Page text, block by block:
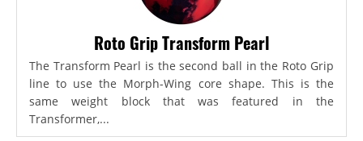
Roto Grip Transform Pearl
The Transform Pearl is the second ball in the Roto Grip
line to use the Morph-Wing core shape. This is the
same weight block that was featured in the
Transformer,...